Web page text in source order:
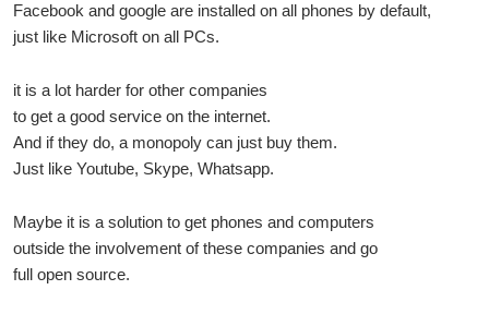
Facebook and google are installed on all phones by default,
just like Microsoft on all PCs.
it is a lot harder for other companies
to get a good service on the internet.
And if they do, a monopoly can just buy them.
Just like Youtube, Skype, Whatsapp.
Maybe it is a solution to get phones and computers
outside the involvement of these companies and go
full open source.